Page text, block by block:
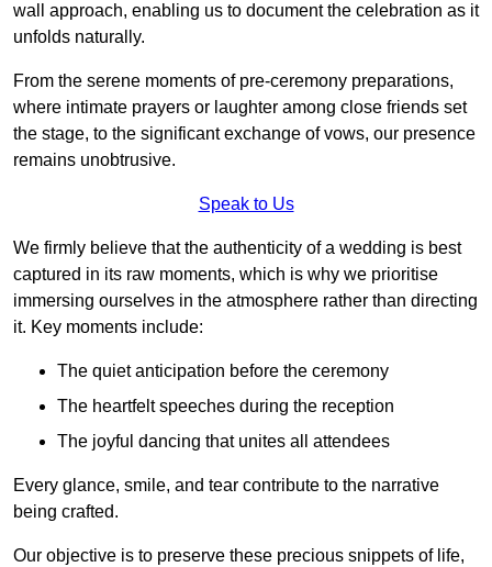
wall approach, enabling us to document the celebration as it
unfolds naturally.
From the serene moments of pre-ceremony preparations,
where intimate prayers or laughter among close friends set
the stage, to the significant exchange of vows, our presence
remains unobtrusive.
Speak to Us
We firmly believe that the authenticity of a wedding is best
captured in its raw moments, which is why we prioritise
immersing ourselves in the atmosphere rather than directing
it. Key moments include:
The quiet anticipation before the ceremony
The heartfelt speeches during the reception
The joyful dancing that unites all attendees
Every glance, smile, and tear contribute to the narrative
being crafted.
Our objective is to preserve these precious snippets of life,